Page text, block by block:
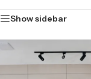
Show sidebar